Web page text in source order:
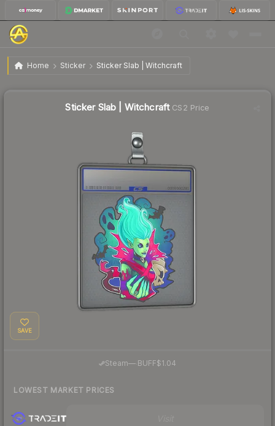
Home Sticker Sticker Slab | Witchcraft
Sticker Slab | Witchcraft
Sticker Slab | WitchcraftCS2 Price
SAVE
Steam— BUFF$1.04
LOWEST MARKET PRICES